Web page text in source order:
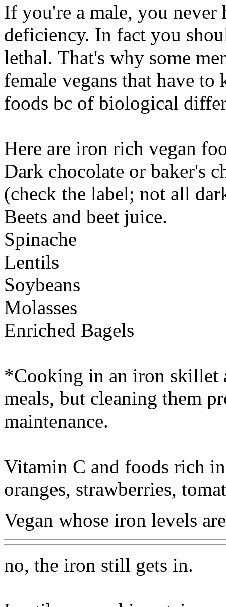
If you're a male, you
deficiency. In fact you
lethal. That's why some
female vegans that have
foods bc of biological
Here are iron rich vegan
Dark chocolate or baker's
(check the label; not all
Beets and beet juice.
Spinache
Lentils
Soybeans
Molasses
Enriched Bagels
*Cooking in an iron skillet
meals, but cleaning them
maintenance.
Vitamin C and foods rich
oranges, strawberries,
Vegan whose iron levels
no, the iron still gets in.